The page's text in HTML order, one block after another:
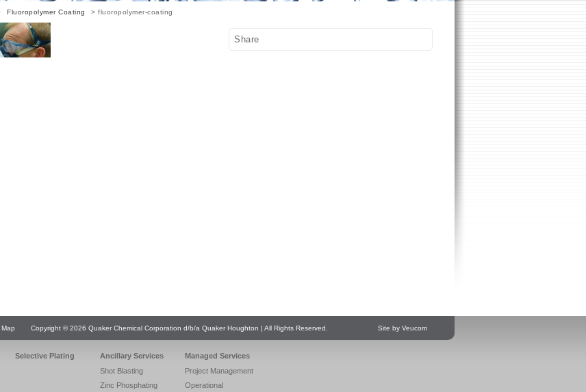
Fluoropolymer Coating > fluoropolymer-coating
Share
Copyright © 2026 Quaker Chemical Corporation d/b/a Quaker Houghton | All Rights Reserved. Site by Veucom
Selective Plating
Ancillary Services
Shot Blasting
Zinc Phosphating
Managed Services
Project Management
Operational